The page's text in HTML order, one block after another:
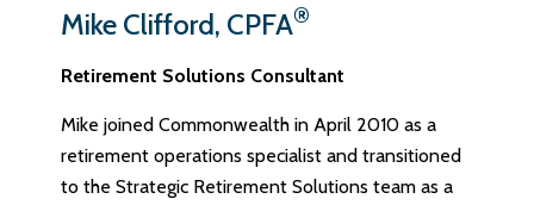
Mike Clifford, CPFA®
Retirement Solutions Consultant
Mike joined Commonwealth in April 2010 as a
retirement operations specialist and transitioned
to the Strategic Retirement Solutions team as a